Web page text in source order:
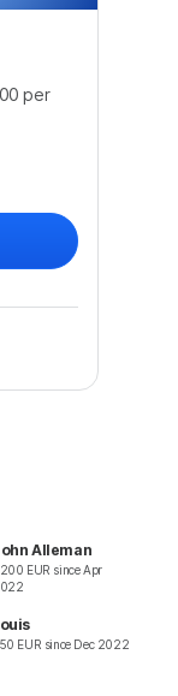
per
Alleman
200 EUR sinceApr
50 EUR since Dec 2022